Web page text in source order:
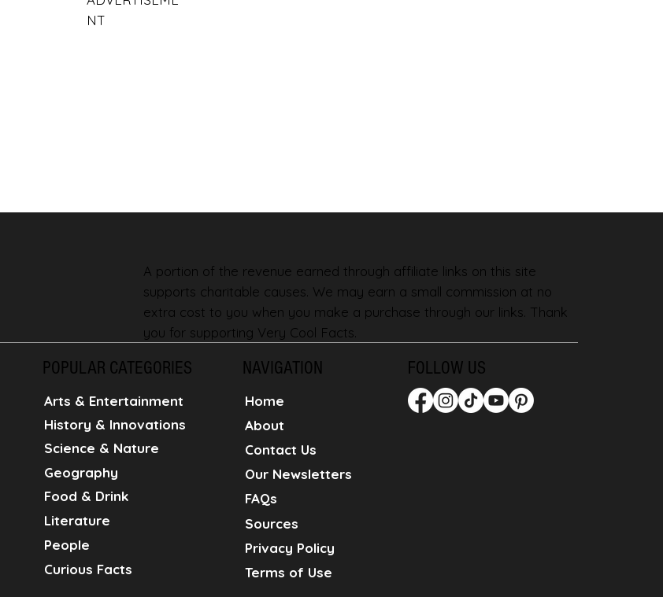
NT
A portion of the revenue earned through affiliate links on this site
supports charitable causes. We may earn a small commission at no
extra cost to you when you make a purchase through our links. Thank
you for supporting Very Cool Facts.
POPULAR CATEGORIES
Arts & Entertainment
History & Innovations
Science & Nature
Geography
Food & Drink
Literature
People
Curious Facts
NAVIGATION
Home
About
Contact Us
Our Newsletters
FAQs
Sources
Privacy Policy
Terms of Use
FOLLOW US